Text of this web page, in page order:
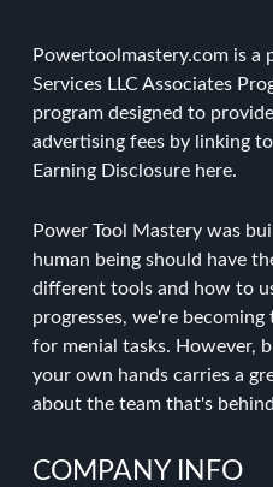
Powertoolmastery.com is a
Services LLC Associates
program designed to
advertising fees by linking
Earning Disclosure here.
Power Tool Mastery was
human being should have
different tools and how to
progresses, we're
for menial tasks. However,
your own hands carries a
about the teamthat's
COMPANY INFO